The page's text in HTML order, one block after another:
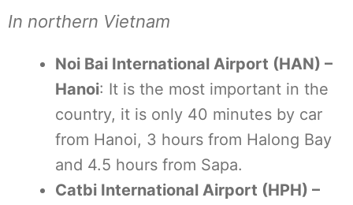
In northern Vietnam
Noi Bai International Airport (HAN) –
Hanoi: It is the most important in the
country, it is only 40 minutes by car
from Hanoi, 3 hours from Halong Bay
and 4.5 hours from Sapa.
Catbi International Airport (HPH) –